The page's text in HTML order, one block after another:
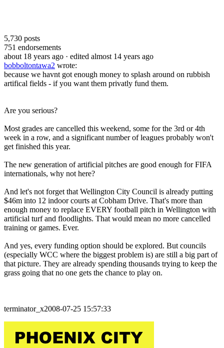
5,730 posts
751 endorsements
about 18 years ago · edited almost 14 years ago
bobboltontawa2 wrote:
because we havnt got enough money to splash around on rubbish
artifical fields - if you want them privatly fund them.
Are you serious?
Most grades are cancelled this weekend, some for the 3rd or 4th
week in a row, and a significant number of leagues probably won't
get finished this year.
The new generation of artificial pitches are good enough for FIFA
internationals, why not here?
And let's not forget that Wellington City Council is already putting
$46m into 12 indoor courts at Cobham Drive. That's more than
enough money to replace EVERY football pitch in Wellington with
artificial turf and floodlights. That would mean no more cancelled
training or games. Ever.
And yes, every funding option should be explored. But councils
(especially WCC where the biggest problem is) are still a big part of
that picture. They are already spending thousands trying to keep the
grass going that no one gets the chance to play on.
terminator_x2008-07-25 15:57:33